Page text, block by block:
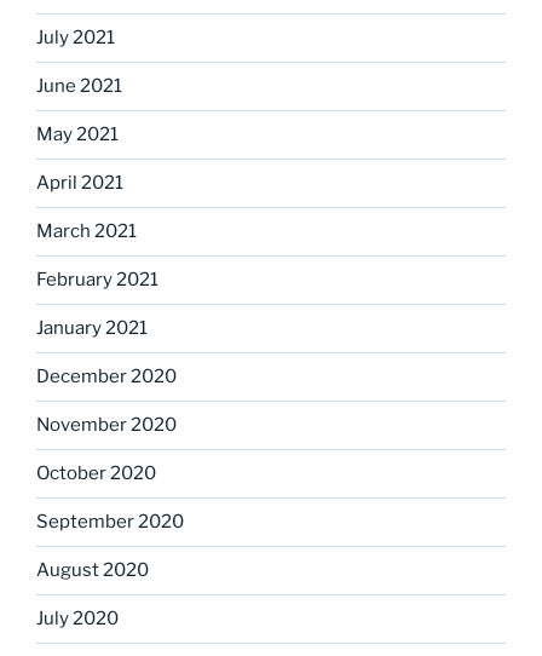
July 2021
June 2021
May 2021
April 2021
March 2021
February 2021
January 2021
December 2020
November 2020
October 2020
September 2020
August 2020
July 2020